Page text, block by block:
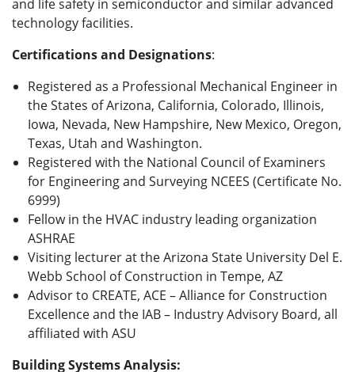
and life safety in semiconductor and similar advanced
technology facilities.
Certifications and Designations:
Registered as a Professional Mechanical Engineer in
the States of Arizona, California, Colorado, Illinois,
Iowa, Nevada, New Hampshire, New Mexico, Oregon,
Texas, Utah and Washington.
Registered with the National Council of Examiners
for Engineering and Surveying NCEES (Certificate No.
6999)
Fellow in the HVAC industry leading organization
ASHRAE
Visiting lecturer at the Arizona State University Del E.
Webb School of Construction in Tempe, AZ
Advisor to CREATE, ACE – Alliance for Construction
Excellence and the IAB – Industry Advisory Board, all
affiliated with ASU
Building Systems Analysis: